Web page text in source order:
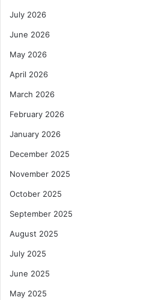
July 2026
June 2026
May 2026
April 2026
March 2026
February 2026
January 2026
December 2025
November 2025
October 2025
September 2025
August 2025
July 2025
June 2025
May 2025